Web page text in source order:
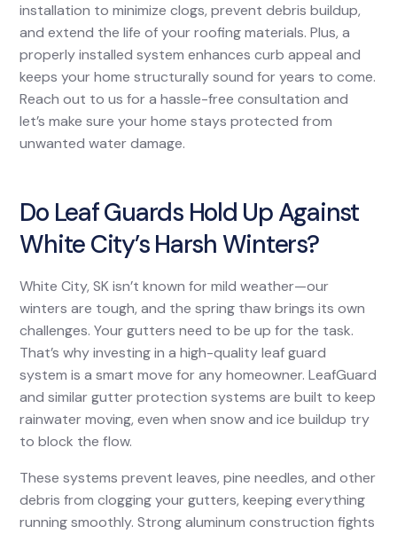
installation to minimize clogs, prevent debris buildup,
and extend the life of your roofing materials. Plus, a
properly installed system enhances curb appeal and
keeps your home structurally sound for years to come.
Reach out to us for a hassle-free consultation and
let’s make sure your home stays protected from
unwanted water damage.
Do Leaf Guards Hold Up Against
White City’s Harsh Winters?
White City, SK isn’t known for mild weather—our
winters are tough, and the spring thaw brings its own
challenges. Your gutters need to be up for the task.
That’s why investing in a high-quality leaf guard
system is a smart move for any homeowner. LeafGuard
and similar gutter protection systems are built to keep
rainwater moving, even when snow and ice buildup try
to block the flow.
These systems prevent leaves, pine needles, and other
debris from clogging your gutters, keeping everything
running smoothly. Strong aluminum construction fights